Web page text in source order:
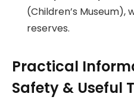
(Children’s Museum),
reserves.
Practical
Safety & Useful